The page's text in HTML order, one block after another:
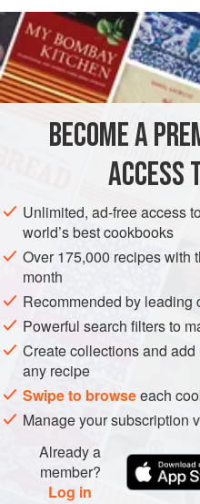
and artichoke hearts from
This dish went on to
The combination was
Spanish restaurants,
READ MORE
INGREDIENTS
EUROPE SPAIN
BECOME A
ACCESS
Unlimited, ad-free access
world’s best cookbooks
Over 175,000 recipes with
month
Recommended by leading
Powerful search filters to
Create collections and
any recipe
Swipe to browseeach
Manage your subscription
Already a
member?
Log in